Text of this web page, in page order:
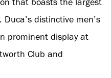
that boasts the largest
distinctive men’s
prominent display at
Club and